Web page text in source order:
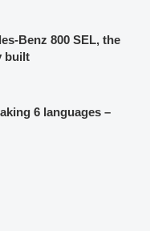
Benz 800 SEL, the
built
6 languages –